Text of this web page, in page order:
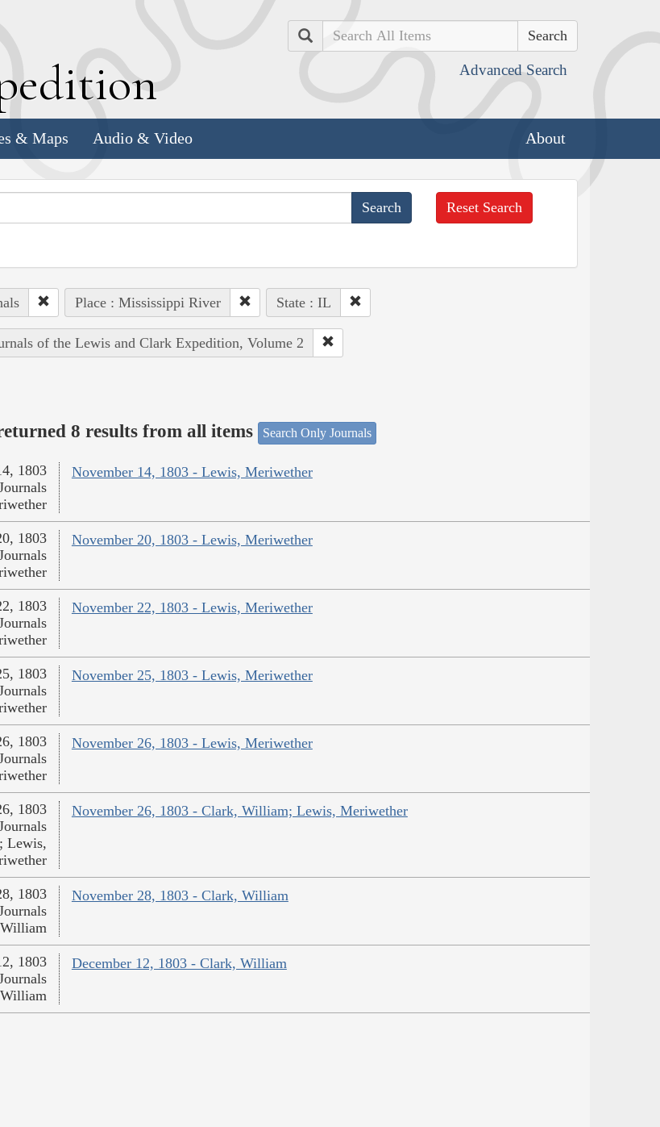
Search
Advanced Search
& Maps Audio & Video About
Reset Search
Place : Mississippi River State : IL
of the Lewis and Clark Expedition, Volume 2
8 results from all items Search Only Journals
November 14, 1803 - Lewis, Meriwether
1803
November 20, 1803 - Lewis, Meriwether
1803
November 22, 1803 - Lewis, Meriwether
1803
November 25, 1803 - Lewis, Meriwether
1803
November 26, 1803 - Lewis, Meriwether
1803
November 26, 1803 - Clark, William; Lewis, Meriwether
1803
Lewis,
November 28, 1803 - Clark, William
1803
December 12, 1803 - Clark, William
1803